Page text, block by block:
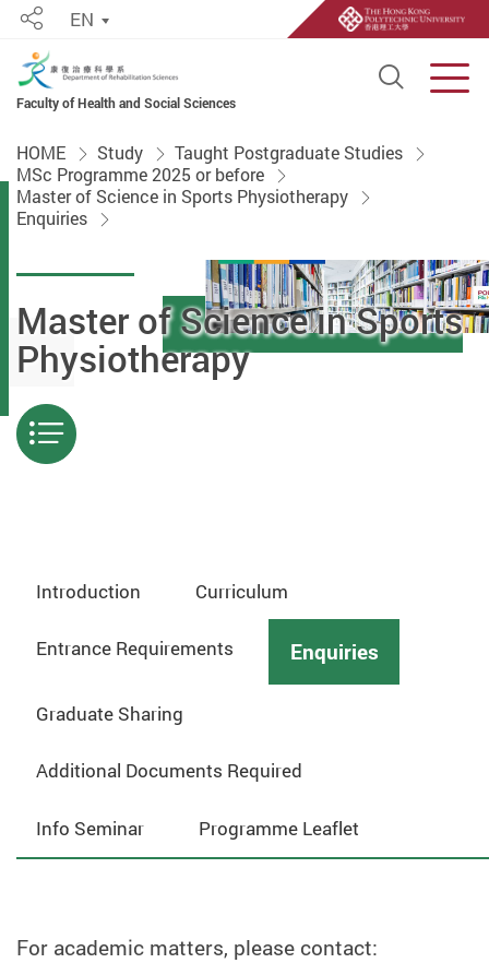
Faculty of Health and Social Sciences
Open
ShareEN
HOME Study
Taught Postgraduate Studies
MSc Programme 2025 or before
Master of Science in Sports Physiotherapy
Enquiries
Master of Science in Sports
Physiotherapy
Menu
Introduction Curriculum
Entrance Requirements Enquiries
Graduate Sharing
Additional Documents Required
Info Seminar Programme Leaflet
For academic matters, please contact: